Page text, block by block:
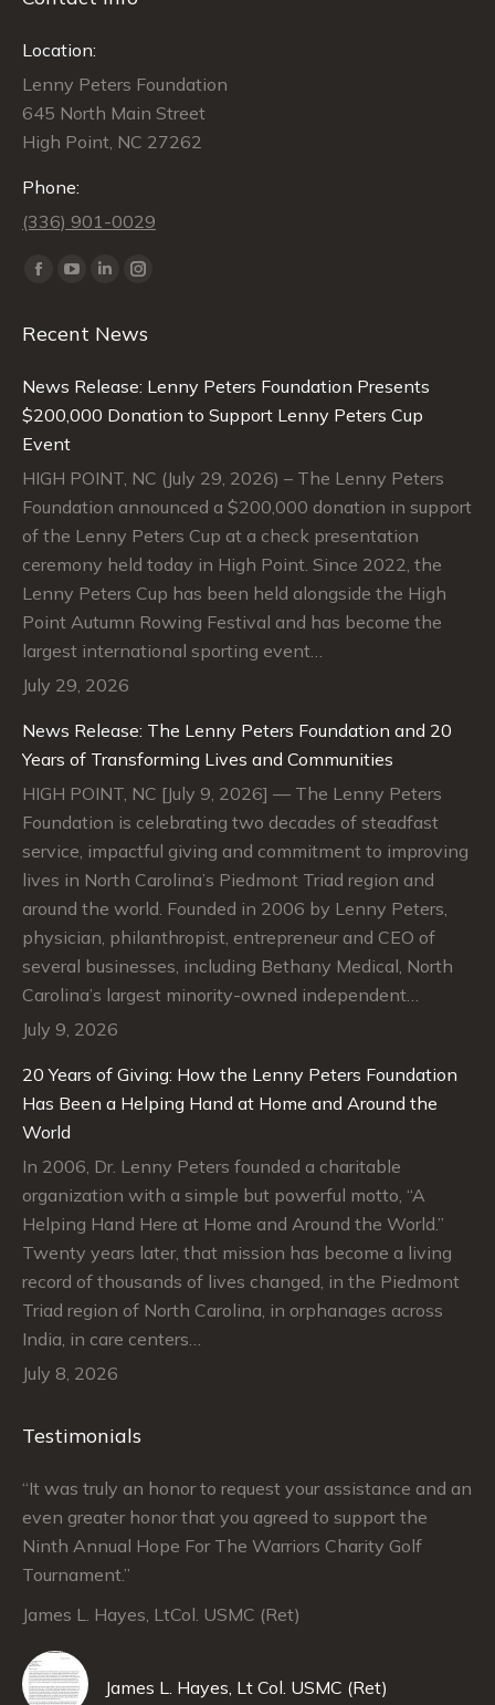
Location:
Lenny Peters Foundation
645 North Main Street
High Point, NC 27262
Phone:
(336) 901-0029
Find us on:
Facebook
opens
new
window
YouTube
opens
new
window
Linkedin
opens
new
window
Instagram
opens
new
window
Recent News
News Release: Lenny Peters Foundation Presents
$200,000 Donation to Support Lenny Peters Cup
Event
HIGH POINT, NC (July 29, 2026) – The Lenny Peters
Foundation announced a $200,000 donation in support
of the Lenny Peters Cup at a check presentation
ceremony held today in High Point. Since 2022, the
Lenny Peters Cup has been held alongside the High
Point Autumn Rowing Festival and has become the
largest international sporting event…
July 29, 2026
News Release: The Lenny Peters Foundation and 20
Years of Transforming Lives and Communities
HIGH POINT, NC [July 9, 2026] — The Lenny Peters
Foundation is celebrating two decades of steadfast
service, impactful giving and commitment to improving
lives in North Carolina’s Piedmont Triad region and
around the world. Founded in 2006 by Lenny Peters,
physician, philanthropist, entrepreneur and CEO of
several businesses, including Bethany Medical, North
Carolina’s largest minority-owned independent…
July 9, 2026
20 Years of Giving: How the Lenny Peters Foundation
Has Been a Helping Hand at Home and Around the
World
In 2006, Dr. Lenny Peters founded a charitable
organization with a simple but powerful motto, “A
Helping Hand Here at Home and Around the World.”
Twenty years later, that mission has become a living
record of thousands of lives changed, in the Piedmont
Triad region of North Carolina, in orphanages across
India, in care centers…
July 8, 2026
Testimonials
“It was truly an honor to request your assistance and an
even greater honor that you agreed to support the
Ninth Annual Hope For The Warriors Charity Golf
Tournament.”
James L. Hayes, LtCol. USMC (Ret)
James L. Hayes, Lt Col. USMC (Ret)